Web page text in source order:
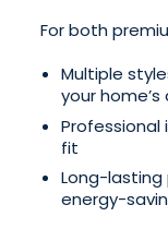
For both
Multiple
your
Professional
fit
Long-
energy-